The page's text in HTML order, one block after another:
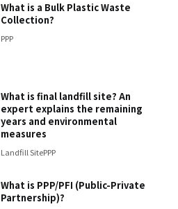
What is a Bulk Plastic Waste
Collection?
PPP
What is final landfill site? An
expert explains the remaining
years and environmental
measures
Landfill SitePPP
What is PPP/PFI (Public-Private
Partnership)?